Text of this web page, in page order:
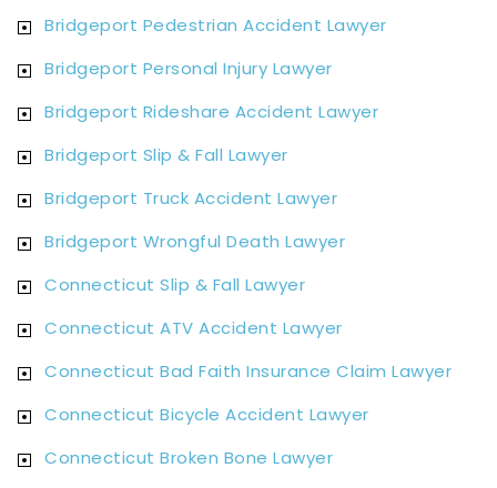
Bridgeport Pedestrian Accident Lawyer
Bridgeport Personal Injury Lawyer
Bridgeport Rideshare Accident Lawyer
Bridgeport Slip & Fall Lawyer
Bridgeport Truck Accident Lawyer
Bridgeport Wrongful Death Lawyer
Connecticut Slip & Fall Lawyer
Connecticut ATV Accident Lawyer
Connecticut Bad Faith Insurance Claim Lawyer
Connecticut Bicycle Accident Lawyer
Connecticut Broken Bone Lawyer